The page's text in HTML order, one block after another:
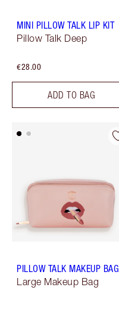
MINI PILLOW TALK LIP KIT
Pillow Talk Deep
€28.00
ADD TO BAG
PILLOW TALK MAKEUP BAG
Large Makeup Bag